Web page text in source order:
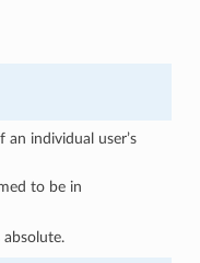
an individual user’s
to be in
absolute.